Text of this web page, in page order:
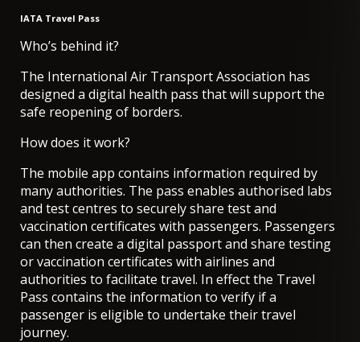
IATA Travel Pass
Who’s behind it?
The International Air Transport Association has
designed a digital health pass that will support the
safe reopening of borders.
How does it work?
The mobile app contains information required by
many authorities. The pass enables authorised labs
and test centres to securely share test and
vaccination certificates with passengers. Passengers
can then create a digital passport and share testing
or vaccination certificates with airlines and
authorities to facilitate travel. In effect the Travel
Pass contains the information to verify if a
passenger is eligible to undertake their travel
journey.